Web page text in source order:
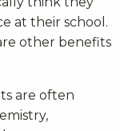
at their school.
other benefits
are often